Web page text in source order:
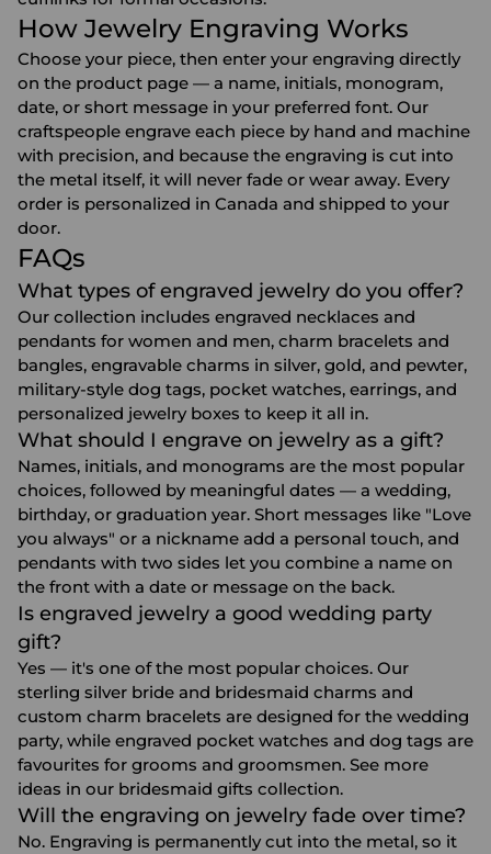
How Jewelry Engraving Works
Choose your piece, then enter your engraving directly
on the product page — a name, initials, monogram,
date, or short message in your preferred font. Our
craftspeople engrave each piece by hand and machine
with precision, and because the engraving is cut into
the metal itself, it will never fade or wear away. Every
order is personalized in Canada and shipped to your
door.
FAQs
What types of engraved jewelry do you offer?
Our collection includes engraved necklaces and
pendants for women and men, charm bracelets and
bangles, engravable charms in silver, gold, and pewter,
military-style dog tags, pocket watches, earrings, and
personalized jewelry boxes to keep it all in.
What should I engrave on jewelry as a gift?
Names, initials, and monograms are the most popular
choices, followed by meaningful dates — a wedding,
birthday, or graduation year. Short messages like "Love
you always" or a nickname add a personal touch, and
pendants with two sides let you combine a name on
the front with a date or message on the back.
Is engraved jewelry a good wedding party
gift?
Yes — it's one of the most popular choices. Our
sterling silver bride and bridesmaid charms and
custom charm bracelets are designed for the wedding
party, while engraved pocket watches and dog tags are
favourites for grooms and groomsmen. See more
ideas in our bridesmaid gifts collection.
Will the engraving on jewelry fade over time?
No. Engraving is permanently cut into the metal, so it